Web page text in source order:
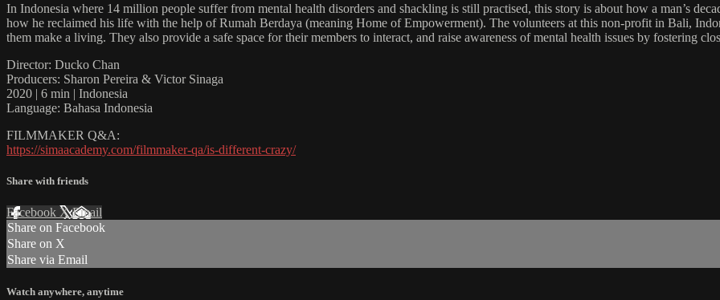
In Indonesia where 14 million people suffer from mental health disorders and shackling is still practised, this story is about how a man’s
how he reclaimed his life with the help of Rumah Berdaya (meaning Home of Empowerment). The volunteers at this non-profit in Bali,
them make a living. They also provide a safe space for their members to interact, and raise awareness of mental health issues by fostering
Director: Ducko Chan
Producers: Sharon Pereira & Victor Sinaga
2020 | 6 min | Indonesia
Language: Bahasa Indonesia
FILMMAKER Q&A:
https://simaacademy.com/filmmaker-qa/is-different-crazy/
Share with friends
Facebook XEmail
Share on Facebook
Share on X
Share via Email
Watch anywhere, anytime